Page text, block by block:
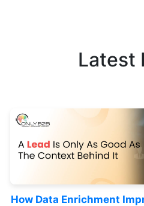
Latest
How Data Enrichment